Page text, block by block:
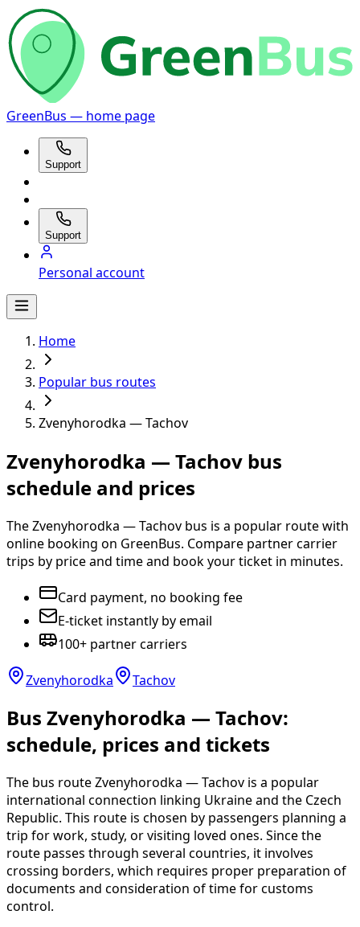
GreenBus — home page
Support
Support
Personal account
Home
Popular bus routes
Zvenyhorodka — Tachov
Zvenyhorodka — Tachov bus
schedule and prices
The Zvenyhorodka — Tachov bus is a popular route with
online booking on GreenBus. Compare partner carrier
trips by price and time and book your ticket in minutes.
Card payment, no booking fee
E-ticket instantly by email
100+ partner carriers
Zvenyhorodka Tachov
Bus Zvenyhorodka — Tachov:
schedule, prices and tickets
The bus route Zvenyhorodka — Tachov is a popular
international connection linking Ukraine and the Czech
Republic. This route is chosen by passengers planning a
trip for work, study, or visiting loved ones. Since the
route passes through several countries, it involves
crossing borders, which requires proper preparation of
documents and consideration of time for customs
control.